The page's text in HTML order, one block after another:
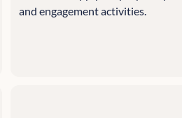
and engagement activities.